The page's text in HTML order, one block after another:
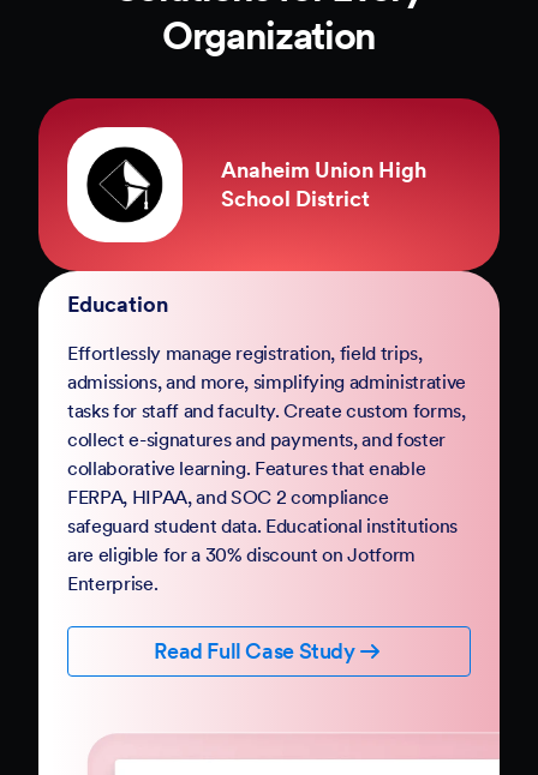
Organization
Government
Jotform Government. Replace paper-based
PDFs and processes with mobile-friendly online
provides HIPAA compliance features, ensuring